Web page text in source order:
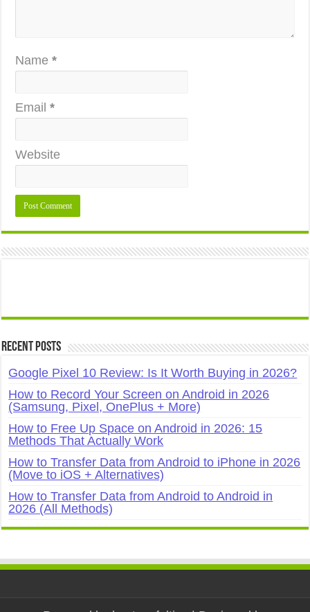
Name*
Email*
Website
Recent Posts
Google Pixel 10 Review: Is It Worth Buying in 2026?
How to Record Your Screen on Android in 2026
(Samsung, Pixel, OnePlus + More)
How to Free Up Space on Android in 2026: 15
Methods That Actually Work
How to Transfer Data from Android to iPhone in 2026
(Move to iOS + Alternatives)
How to Transfer Data from Android to Android in
2026 (All Methods)